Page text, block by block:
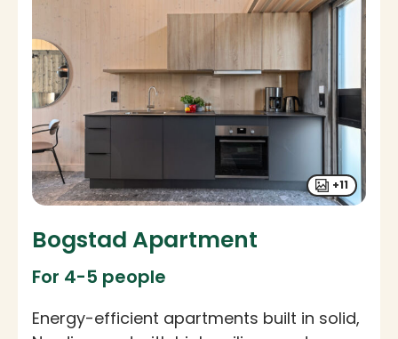
+11
Bogstad Apartment
For 4-5 people
Energy-efficient apartments built in solid,